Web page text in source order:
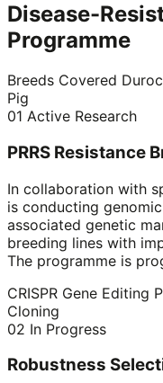
Disease-
Programme
Breeds Covered Duroc
Pig
01 Active Research
PRRS Resistance
In collaboration with
is conducting
associated genetic
breeding lines with
The programme is
CRISPR Gene Editing
Cloning
02 In Progress
Robustness